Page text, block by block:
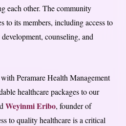
each other. The community
to its members, including access to
counseling, and
Peramare Health Management
healthcare packages to our
Weyinmi Eribo, founder of
to quality healthcare is a critical